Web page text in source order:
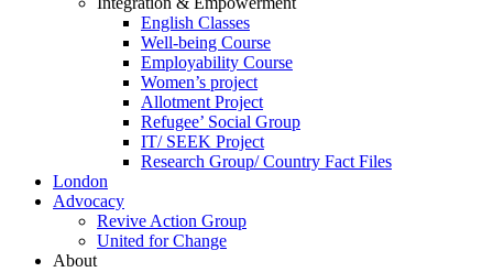
English Classes
Well-being Course
Employability Course
Women’s project
Allotment Project
Refugee’ Social Group
IT/ SEEK Project
Research Group/ Country Fact Files
London
Advocacy
Revive Action Group
United for Change
About